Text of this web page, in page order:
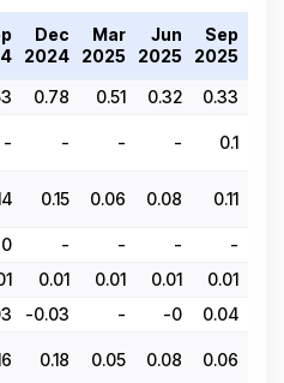
Dec
2024
Mar
2025
Jun
2025
Sep
2025
0.78 0.51 0.32 0.33
- - - - 0.1
0.15 0.06 0.08 0.11
0 - - -
-
0.01 0.01 0.01 0.01
-0.03 - -0 0.04
0.18 0.05 0.08 0.06